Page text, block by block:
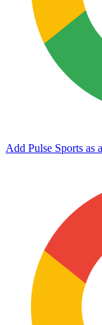
Add Pulse Sports as